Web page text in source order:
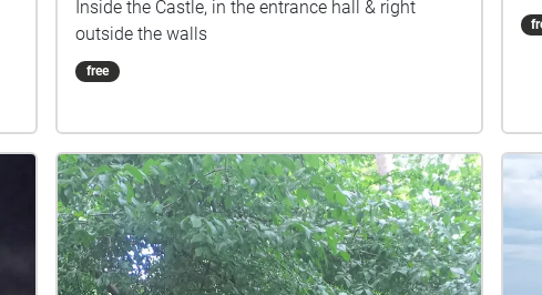
Inside the Castle, in the entrance hall & right
outside the walls
free